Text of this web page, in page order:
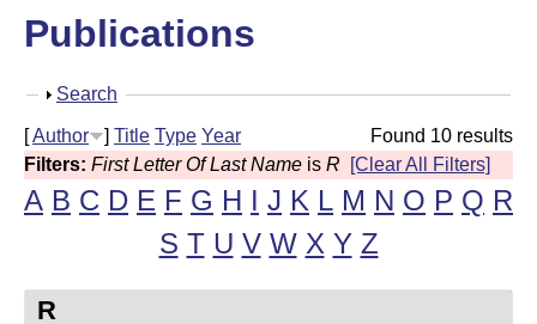
B
h
t
s
s
i
Publications
S
o
w
Search
Found 10 results
[Author ] Title Type Year
Filters: First Letter Of Last Name is R [Clear All Filters]
A B C D E F G H I J K L M N O P Q R
S T U V W X Y Z
R